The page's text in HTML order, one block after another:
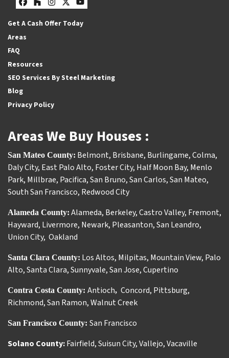
Facebook
Houzz
Instagram
Twitter
YouTube
Get A Cash Offer Today
Areas
FAQ
Resources
SEO Services By Steel Marketing
Blog
Privacy Policy
Areas We Buy Houses :
San Mateo County: Belmont, Brisbane, Burlingame,Colma,
Daly City, East Palo Alto, Foster City, Half Moon Bay, Menlo
Park, Millbrae, Pacifica,San Bruno,San Carlos,San Mateo,
South San Francisco, Redwood City
Alameda County: Alameda, Berkeley,Castro Valley, Fremont,
Hayward, Livermore, Newark, Pleasanton,San Leandro,
Union City, Oakland
Santa Clara County: Los Altos, Milpitas, Mountain View, Palo
Alto,Santa Clara,Sunnyvale,San Jose,Cupertino
Contra Costa County: Antioch, Concord, Pittsburg,
Richmond,San Ramon,Walnut Creek
San Francisco County: San Francisco
Solano County:Fairfield,Suisun City,Vallejo,Vacaville